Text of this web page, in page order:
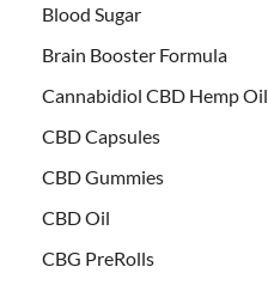
Blood Sugar
Brain Booster Formula
Cannabidiol CBD Hemp Oil
CBD Capsules
CBD Gummies
CBD Oil
CBG PreRolls